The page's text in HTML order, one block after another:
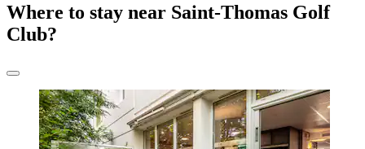
Where to stay near Saint-Thomas Golf
Club?